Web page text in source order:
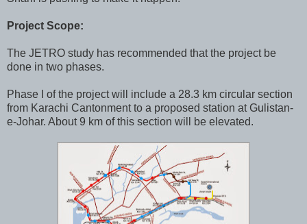
Project Scope:
The JETRO study has recommended that the project be
done in two phases.
Phase I of the project will include a 28.3 km circular section
from Karachi Cantonment to a proposed station at Gulistan-
e-Johar. About 9 km of this section will be elevated.